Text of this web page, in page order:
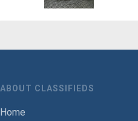
ABOUT CLASSIFIEDS
Home